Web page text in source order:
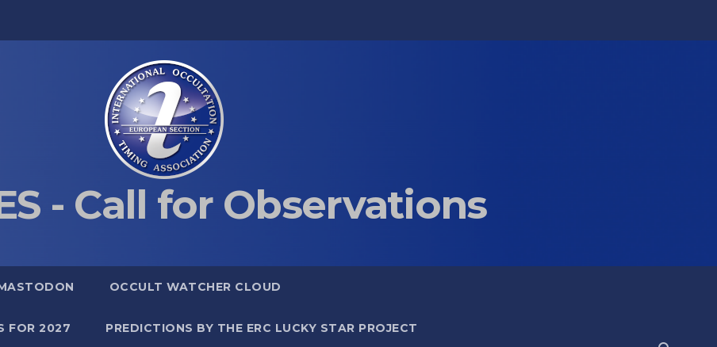
- Call for Observations
OCCULT WATCHER CLOUD
FOR 2027 PREDICTIONS BY THE ERC LUCKY STAR PROJECT